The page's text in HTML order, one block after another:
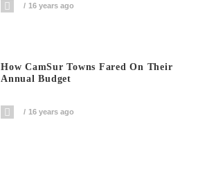
16 years ago
How CamSur Towns Fared On Their
Annual Budget
16 years ago